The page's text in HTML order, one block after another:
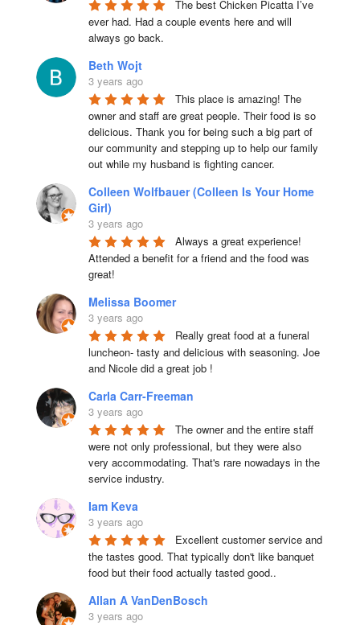
The best Chicken Picatta I’ve
ever had. Had a couple events here and will
always go back.
Beth Wojt
3 years ago
This place is amazing! The
owner and staff are great people. Their food is so
delicious. Thank you for being such a big part of
our community and stepping up to help our family
out while my husband is fighting cancer.
Colleen Wolfbauer (Colleen Is Your Home
Girl)
3 years ago
Always a great experience!
Attended a benefit for a friend and the food was
great!
Melissa Boomer
3 years ago
Really great food at a funeral
luncheon- tasty and delicious with seasoning. Joe
and Nicole did a great job !
Carla Carr-Freeman
3 years ago
The owner and the entire staff
were not only professional, but they were also
very accommodating. That's rare nowadays in the
service industry.
Iam Keva
3 years ago
Excellent customer service and
the tastes good. That typically don't like banquet
food but their food actually tasted good..
Allan A VanDenBosch
3 years ago